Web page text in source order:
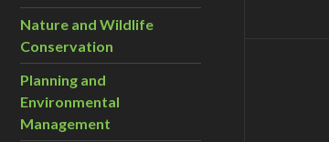
Nature and Wildlife
Conservation
Planning and
Environmental
Management